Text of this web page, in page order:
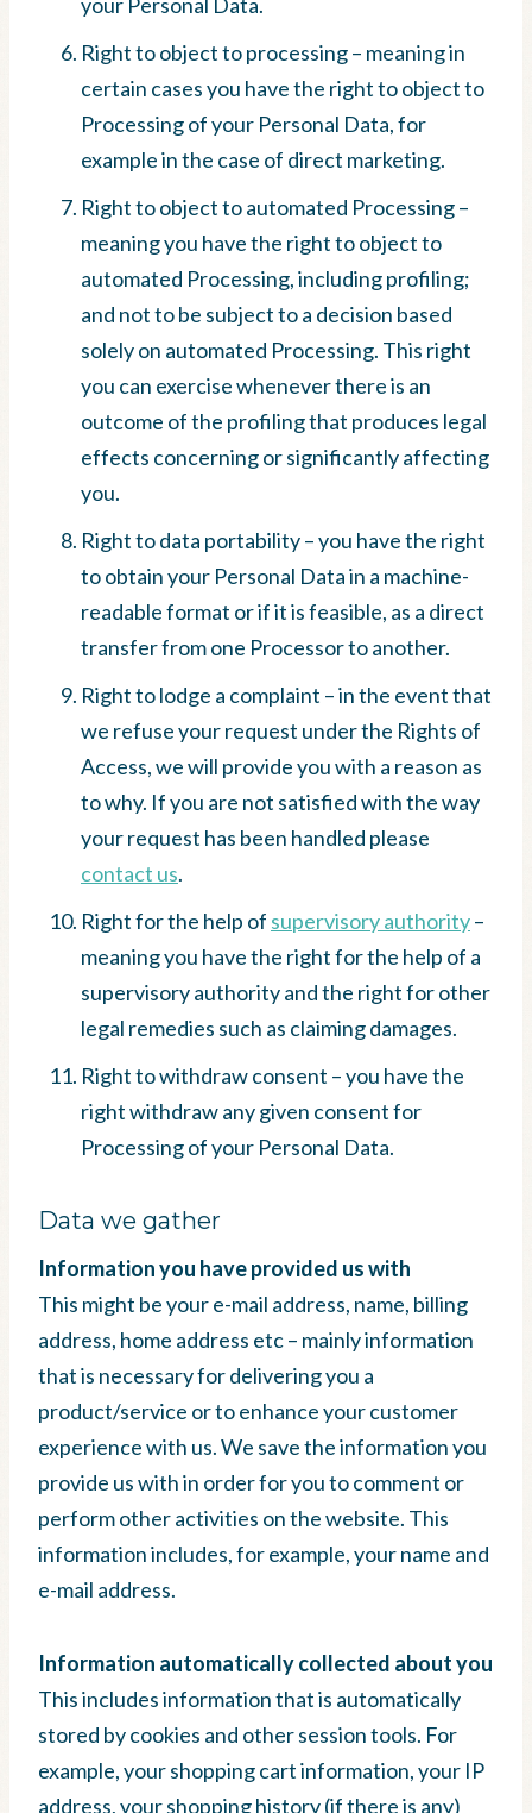
Right to object to processing – meaning in
certain cases you have the right to object to
Processing of your Personal Data, for
example in the case of direct marketing.
Right to object to automated Processing –
meaning you have the right to object to
automated Processing, including profiling;
and not to be subject to a decision based
solely on automated Processing. This right
you can exercise whenever there is an
outcome of the profiling that produces legal
effects concerning or significantly affecting
you.
Right to data portability – you have the right
to obtain your Personal Data in a machine-
readable format or if it is feasible, as a direct
transfer from one Processor to another.
Right to lodge a complaint – in the event that
we refuse your request under the Rights of
Access, we will provide you with a reason as
to why. If you are not satisfied with the way
your request has been handled please
contact us.
Right for the help of supervisory authority–
meaning you have the right for the help of a
supervisory authority and the right for other
legal remedies such as claiming damages.
Right to withdraw consent – you have the
right withdraw any given consent for
Processing of your Personal Data.
Data we gather
Information you have provided us with
This might be your e-mail address, name, billing
address, home address etc – mainly information
that is necessary for delivering you a
product/service or to enhance your customer
experience with us. We save the information you
provide us with in order for you to comment or
perform other activities on the website. This
information includes, for example, your name and
e-mail address.
Information automatically collected about you
This includes information that is automatically
stored by cookies and other session tools. For
example, your shopping cart information, your IP
address, your shopping history (if there is any)